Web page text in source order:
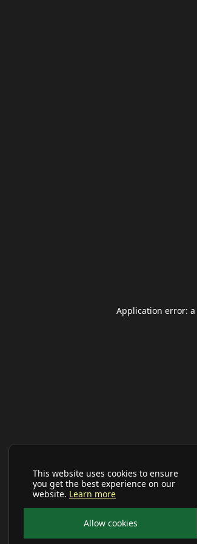
This website uses cookies to ensure
you get the best experience on our
website. Learn more
Allow cookies
Application error: a